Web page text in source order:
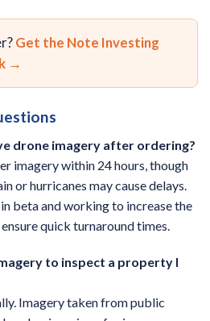
Get the Note Investing
→
drone imagery after ordering?
imagery within 24 hours, though
or hurricanes may cause delays.
beta and working to increase the
quick turnaround times.
to inspect a property I
Imagery taken from public